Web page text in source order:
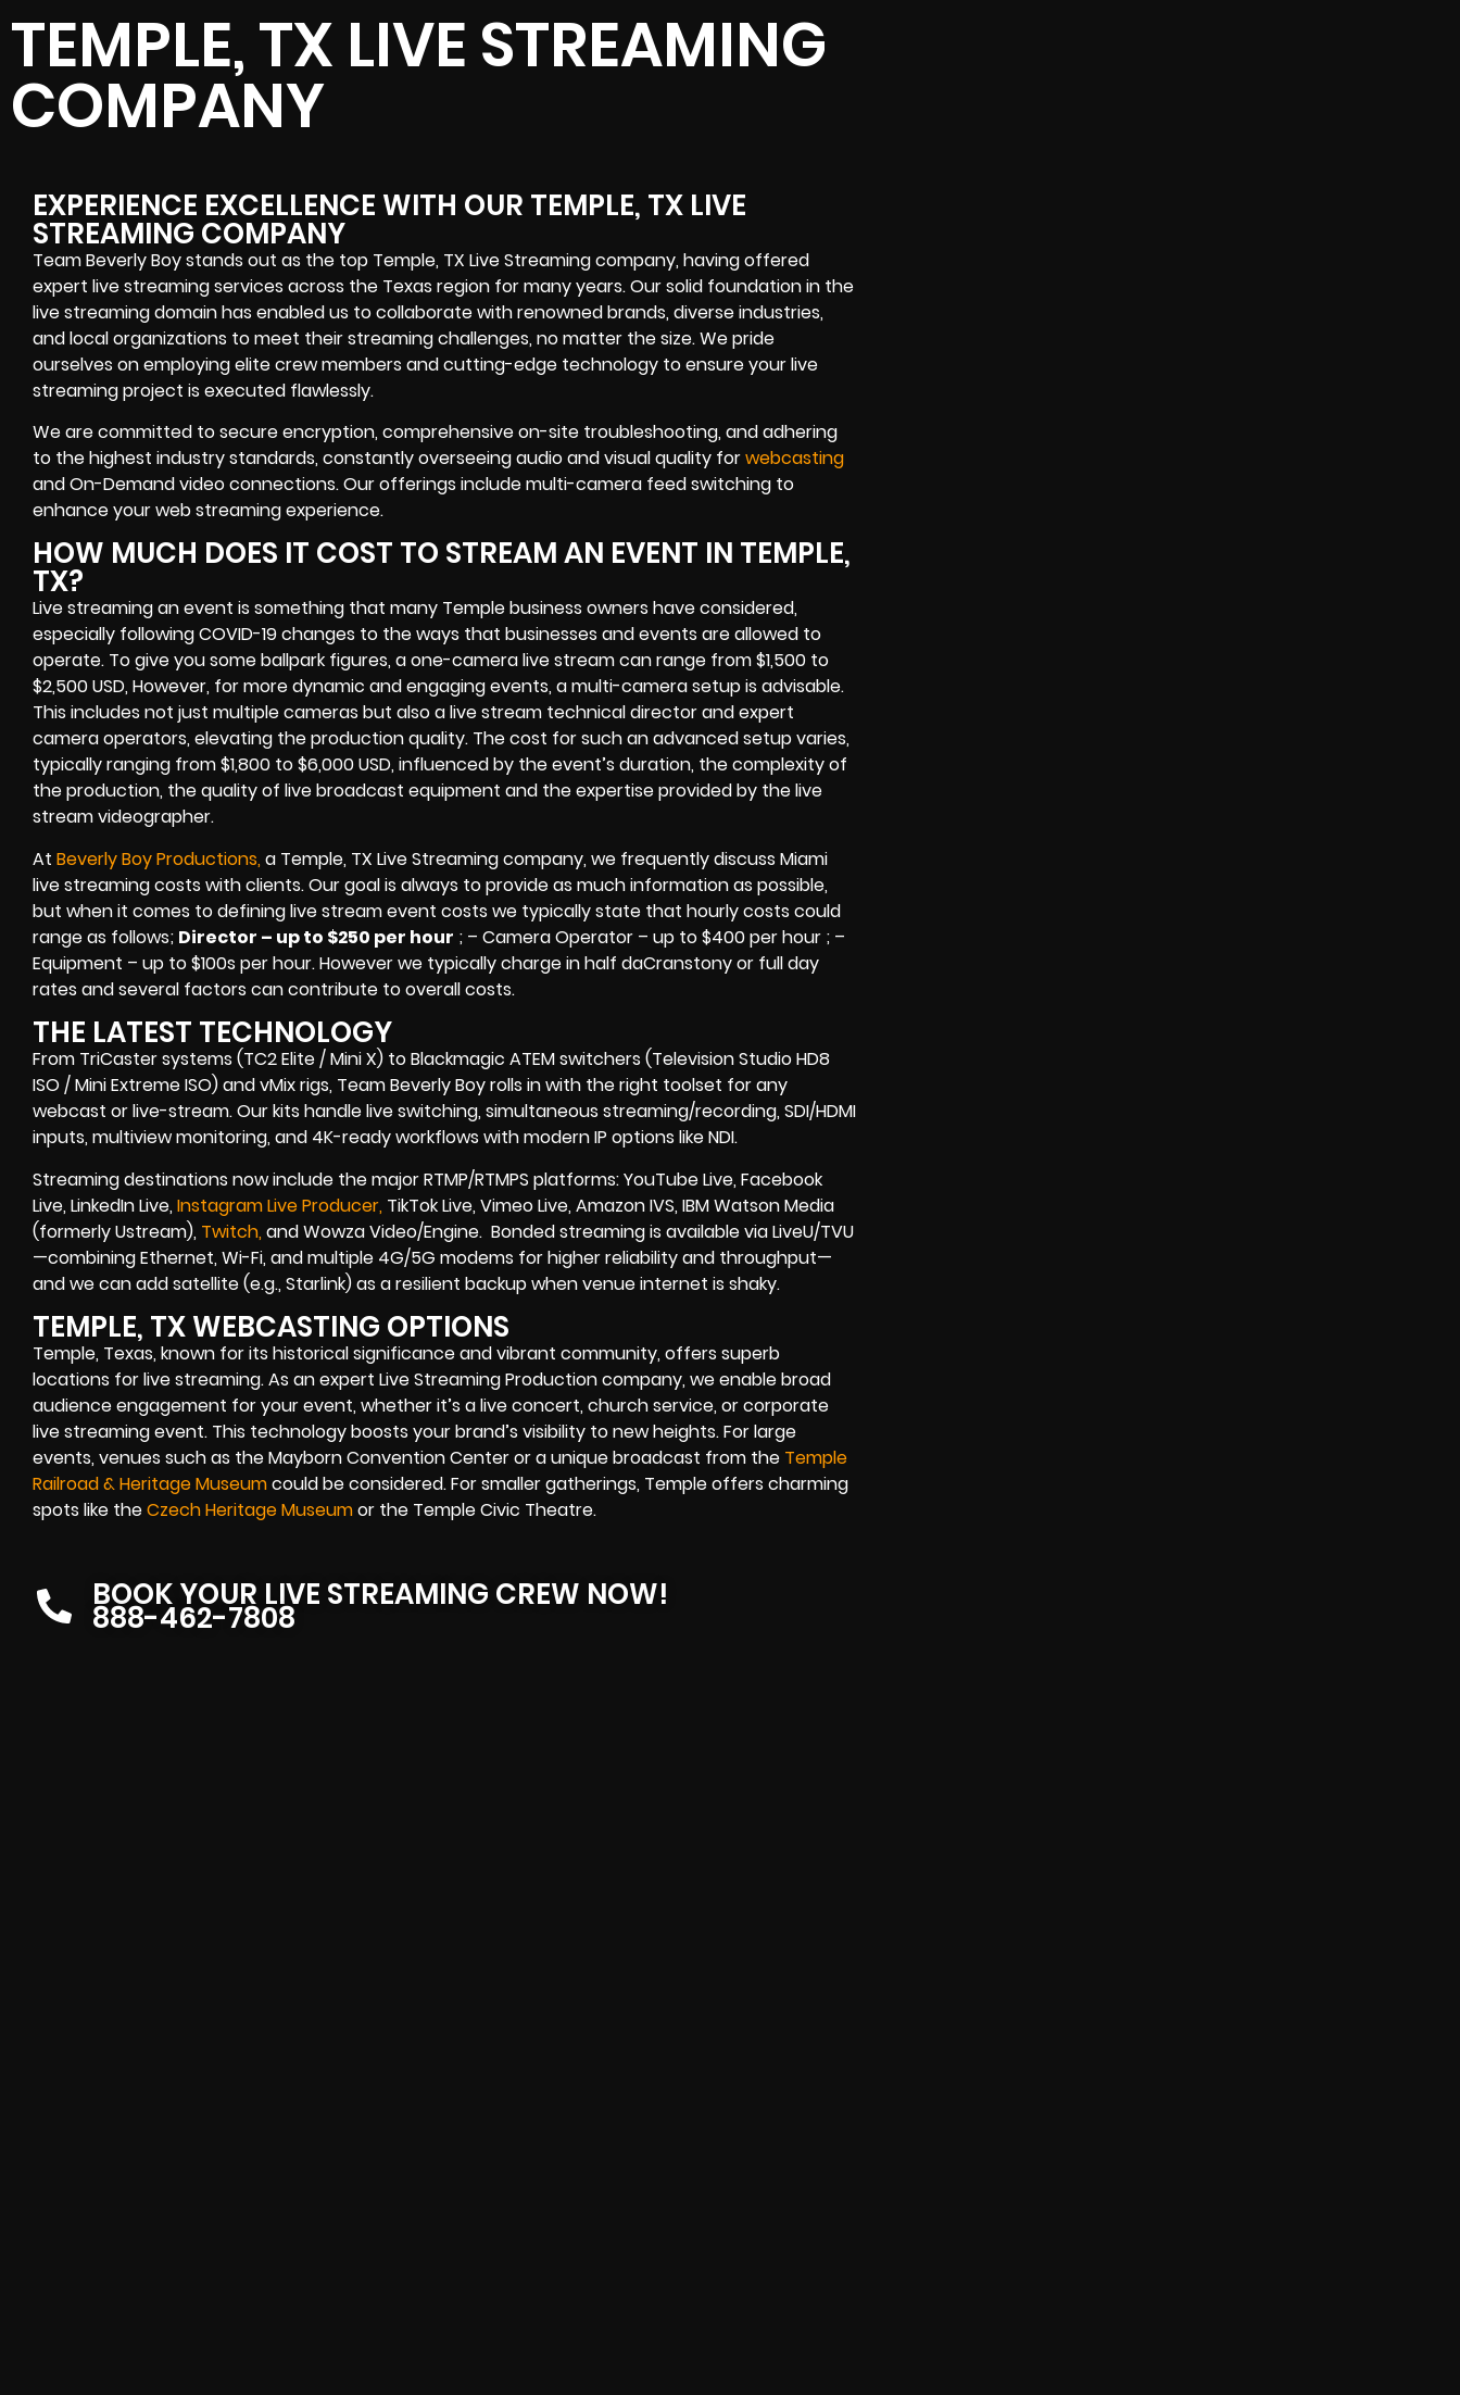
TEMPLE, TX LIVE STREAMING
COMPANY
EXPERIENCE EXCELLENCE WITH OUR TEMPLE, TX LIVE
STREAMING COMPANY
Team Beverly Boy stands out as the top Temple, TX Live Streaming company, having offered
expert live streaming services across the Texas region for many years. Our solid foundation in the
live streaming domain has enabled us to collaborate with renowned brands, diverse industries,
and local organizations to meet their streaming challenges, no matter the size. We pride
ourselves on employing elite crew members and cutting-edge technology to ensure your live
streaming project is executed flawlessly.
We are committed to secure encryption, comprehensive on-site troubleshooting, and adhering
to the highest industry standards, constantly overseeing audio and visual quality forwebcasting
and On-Demand video connections. Our offerings include multi-camera feed switching to
enhance your web streaming experience.
HOW MUCH DOES IT COST TO STREAM AN EVENT IN TEMPLE,
TX?
Live streaming an event is something that many Temple business owners have considered,
especially following COVID-19 changes to the ways that businesses and events are allowed to
operate. To give you some ballpark figures, a one-camera live stream can range from $1,500 to
$2,500 USD, However, for more dynamic and engaging events, a multi-camera setup is advisable.
This includes not just multiple cameras but also a live stream technical director and expert
camera operators, elevating the production quality. The cost for such an advanced setup varies,
typically ranging from $1,800 to $6,000 USD, influenced by the event’s duration, the complexity of
the production, the quality of live broadcast equipment and the expertise provided by the live
stream videographer.
At Beverly Boy Productions,a Temple, TX Live Streaming company, we frequently discuss Miami
live streaming costs with clients. Our goal is always to provide as much information as possible,
but when it comes to defining live stream event costs we typically state that hourly costs could
range as follows; Director – up to $250 per hour ; – Camera Operator – up to $400 per hour ; –
Equipment – up to $100s per hour. However we typically charge in half daCranstony or full day
rates and several factors can contribute to overall costs.
THE LATEST TECHNOLOGY
From TriCaster systems (TC2 Elite / Mini X) to Blackmagic ATEM switchers (Television Studio HD8
ISO / Mini Extreme ISO) and vMix rigs, Team Beverly Boy rolls in with the right toolset for any
webcast or live-stream. Our kits handle live switching, simultaneous streaming/recording, SDI/HDMI
inputs, multiview monitoring, and 4K-ready workflows with modern IP options like NDI.
Streaming destinations now include the major RTMP/RTMPS platforms: YouTube Live, Facebook
Live, LinkedIn Live, Instagram Live Producer, TikTok Live, Vimeo Live, Amazon IVS, IBM Watson Media
(formerly Ustream), Twitch, and Wowza Video/Engine. Bonded streaming is available via LiveU/TVU
—combining Ethernet, Wi-Fi, and multiple 4G/5G modems for higher reliability and throughput—
and we can add satellite (e.g., Starlink) as a resilient backup when venue internet is shaky.
TEMPLE, TX WEBCASTING OPTIONS
Temple, Texas, known for its historical significance and vibrant community, offers superb
locations for live streaming. As an expert Live Streaming Production company, we enable broad
audience engagement for your event, whether it’s a live concert, church service, or corporate
live streaming event. This technology boosts your brand’s visibility to new heights. For large
events, venues such as the Mayborn Convention Center or a unique broadcast from the Temple
Railroad & Heritage Museumcould be considered. For smaller gatherings, Temple offers charming
spots like theCzech Heritage Museumor the Temple Civic Theatre.
BOOK YOUR LIVE STREAMING CREW NOW!
888-462-7808